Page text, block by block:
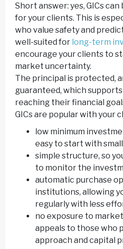
Short answer: yes, GICs
for your clients. This is
who value safety and
well-suited for long-term
encourage your clients to
market uncertainty.
The principal is protected,
guaranteed, which
reaching their financial
GICs are popular with your
low minimum
easy to start with
simple structure, so
to monitor the
automatic purchase
institutions, allowing
regularly with less
no exposure to
appeals to those who
approach and capital